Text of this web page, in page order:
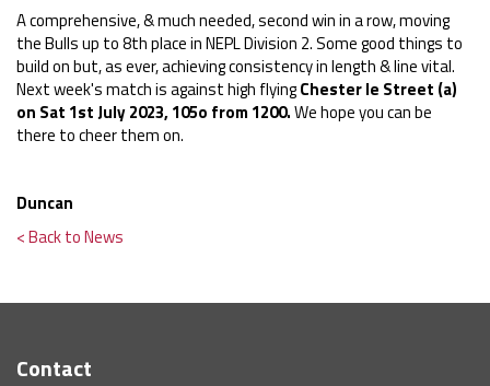
A comprehensive, & much needed, second win in a row, moving
the Bulls up to 8th place in NEPL Division 2. Some good things to
build on but, as ever, achieving consistency in length & line vital.
Next week's match is against high flyingChester le Street (a)
on Sat 1stJuly 2023, 105o from 1200.We hope you can be
there to cheer them on.
Duncan
< Back to News
Contact